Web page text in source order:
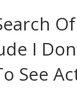
I
See